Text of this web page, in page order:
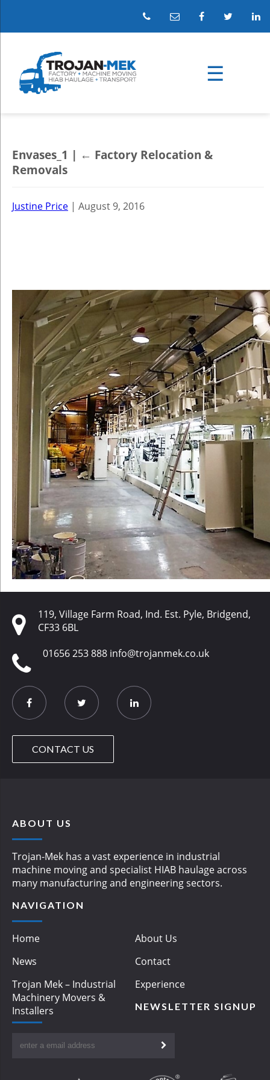
Envases_1 | ← Factory Relocation &
Removals
Justine Price | August 9, 2016
119, Village Farm Road, Ind. Est. Pyle, Bridgend,
CF33 6BL
01656 253 888 info@trojanmek.co.uk
CONTACT US
ABOUT US
Trojan-Mek has a vast experience in industrial
machine moving and specialist HIAB haulage across
many manufacturing and engineering sectors.
NAVIGATION
Home
About Us
News
Contact
Trojan Mek – Industrial
Machinery Movers &
Installers
Experience
NEWSLETTER SIGNUP